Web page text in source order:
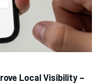
Local Visibility –